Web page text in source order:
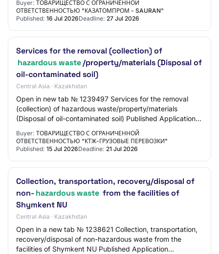
Buyer: ТОВАРИЩЕСТВО С ОГРАНИЧЕННОЙ
ОТВЕТСТВЕННОСТЬЮ "КАЗАТОМПРОМ - SAURAN"
Published: 16 Jul 2026Deadline: 27 Jul 2026
Services for the removal (collection) of
hazardous waste/property/materials (Disposal of
oil-contaminated soil)
Central Asia · Kazakhstan
Open in new tab № 1239497 Services for the removal
(collection) of hazardous waste/property/materials
(Disposal of oil-contaminated soil) Published Application
submission start 15.07.2026 15:50:00 Ap…
Buyer: ТОВАРИЩЕСТВО С ОГРАНИЧЕННОЙ
ОТВЕТСТВЕННОСТЬЮ "КТЖ-ГРУЗОВЫЕ ПЕРЕВОЗКИ"
Published: 15 Jul 2026Deadline: 21 Jul 2026
Collection, transportation, recovery/disposal of
non- hazardous waste from the facilities of
Shymkent NU
Central Asia · Kazakhstan
Open in a new tab № 1238621 Collection, transportation,
recovery/disposal of non-hazardous waste from the
facilities of Shymkent NU Published Application